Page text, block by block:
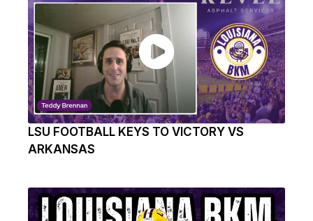
LSU FOOTBALL KEYS TO VICTORY VS
ARKANSAS